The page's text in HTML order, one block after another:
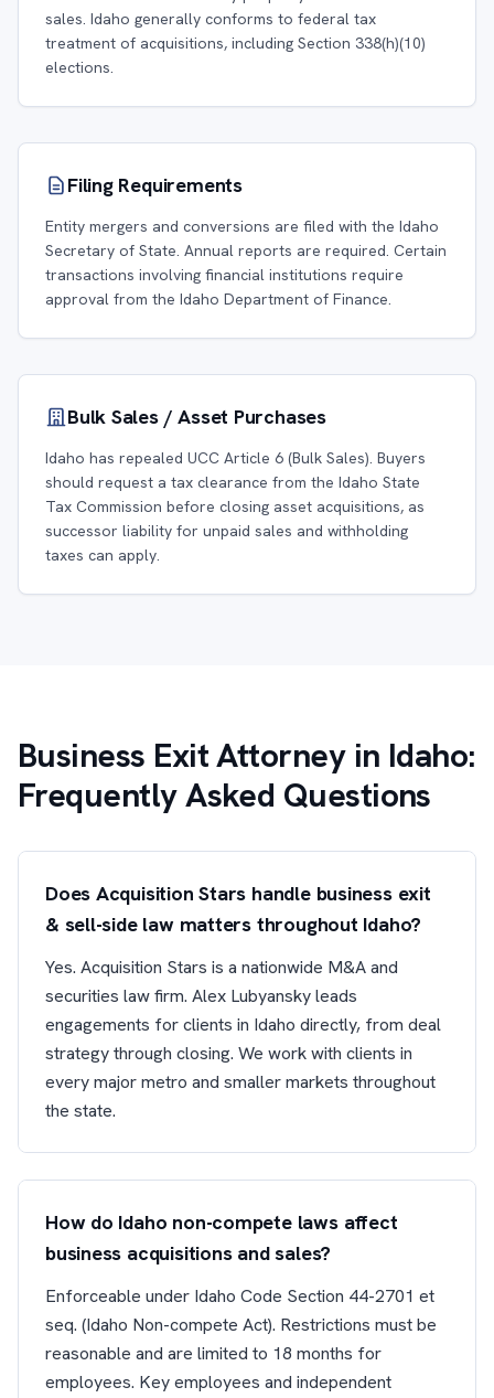
sales. Idaho generally conforms to federal tax
treatment of acquisitions, including Section 338(h)(10)
elections.
Filing Requirements
Entity mergers and conversions are filed with the Idaho
Secretary of State. Annual reports are required. Certain
transactions involving financial institutions require
approval from the Idaho Department of Finance.
Bulk Sales / Asset Purchases
Idaho has repealed UCC Article 6 (Bulk Sales). Buyers
should request a tax clearance from the Idaho State
Tax Commission before closing asset acquisitions, as
successor liability for unpaid sales and withholding
taxes can apply.
Business Exit Attorney in Idaho:
Frequently Asked Questions
Does Acquisition Stars handle business exit
& sell-side law matters throughout Idaho?
Yes. Acquisition Stars is a nationwide M&A and
securities law firm. Alex Lubyansky leads
engagements for clients in Idaho directly, from deal
strategy through closing. We work with clients in
every major metro and smaller markets throughout
the state.
How do Idaho non-compete laws affect
business acquisitions and sales?
Enforceable under Idaho Code Section 44-2701 et
seq. (Idaho Non-compete Act). Restrictions must be
reasonable and are limited to 18 months for
employees. Key employees and independent